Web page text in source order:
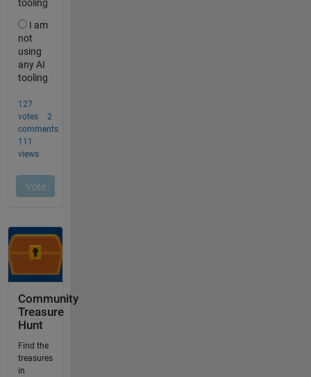
Community
Treasure
Hunt
Find the
treasures
in